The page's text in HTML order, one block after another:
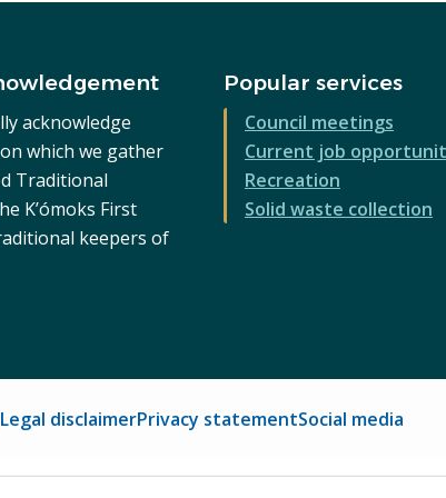
acknowledge
which we gather
Traditional
K’ómoks First
keepers of
Popular services
Council meetings
Current job
Recreation
Solid waste collection
Legal disclaimerPrivacy statementSocial media